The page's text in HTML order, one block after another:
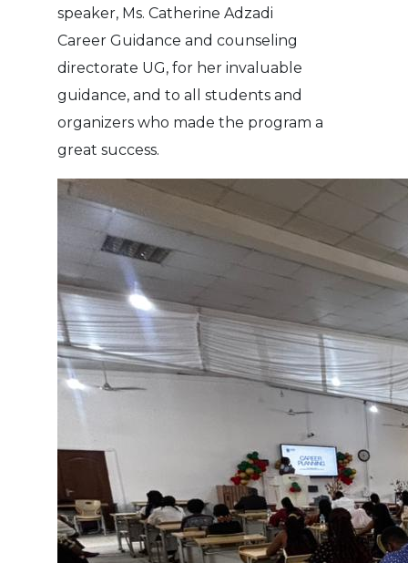
speaker, Ms. Catherine Adzadi
Career Guidance and counseling
directorate UG, for her invaluable
guidance, and to all students and
organizers who made the program a
great success.